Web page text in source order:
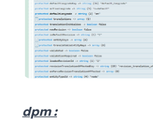
dpm :